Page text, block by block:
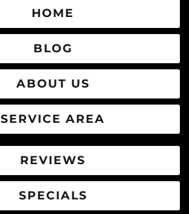
HOME
BLOG
ABOUT US
SERVICE AREA
REVIEWS
SPECIALS